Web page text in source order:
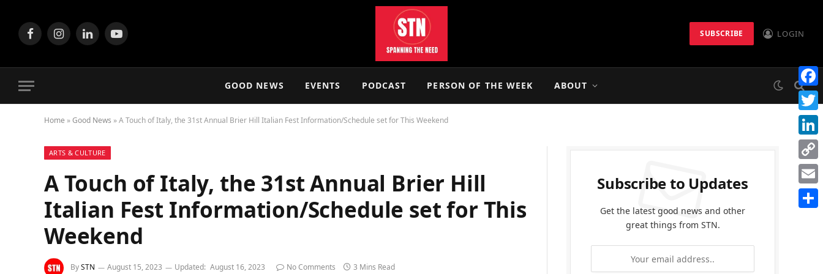
FacebookInstagramLinkedInYouTube SUBSCRIBE LOGIN
GOOD NEWS EVENTS PODCAST PERSON OF THE WEEK ABOUT
Home »Good News »A Touch of Italy, the 31st Annual Brier Hill Italian Fest Information/Schedule set for This Weekend
ARTS & CULTURE
A Touch of Italy, the 31st Annual Brier Hill
Italian Fest Information/Schedule set for This
Weekend
BySTN August 15, 2023 Updated: August 16, 2023 No Comments 3 Mins Read
Subscribe to Updates
Get the latest good news and other
great things from STN.
Copy
Link
Email